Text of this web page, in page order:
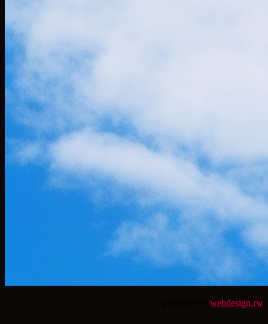
webdesign.rw